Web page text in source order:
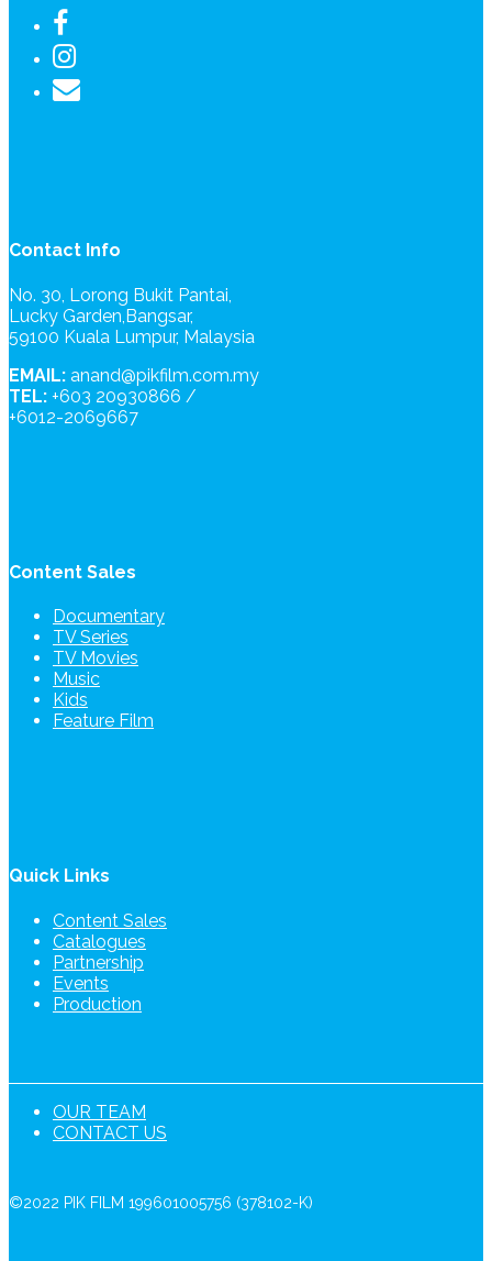
Contact Info
No. 30, Lorong Bukit Pantai,
Lucky Garden,Bangsar,
59100 Kuala Lumpur, Malaysia
EMAIL: anand@pikfilm.com.my
TEL: +603 20930866 /
+6012-2069667
Content Sales
Documentary
TV Series
TV Movies
Music
Kids
Feature Film
Quick Links
Content Sales
Catalogues
Partnership
Events
Production
OUR TEAM
CONTACT US
©2022 PIK FILM 199601005756 (378102-K)